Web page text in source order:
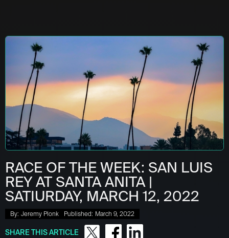
RACE OF THE WEEK: SAN LUIS
REY AT SANTA ANITA |
SATIURDAY, MARCH 12, 2022
By: Jeremy Plonk Published: March 9, 2022
SHARE THIS ARTICLE